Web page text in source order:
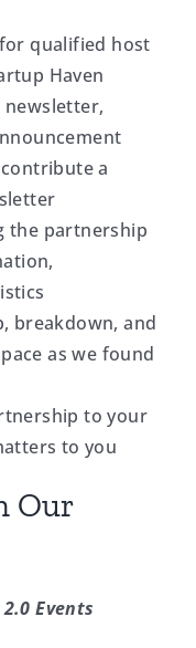
qualified host
Haven
newsletter,
a
the partnership
breakdown, and
as we found
to your
to you
Our
Events